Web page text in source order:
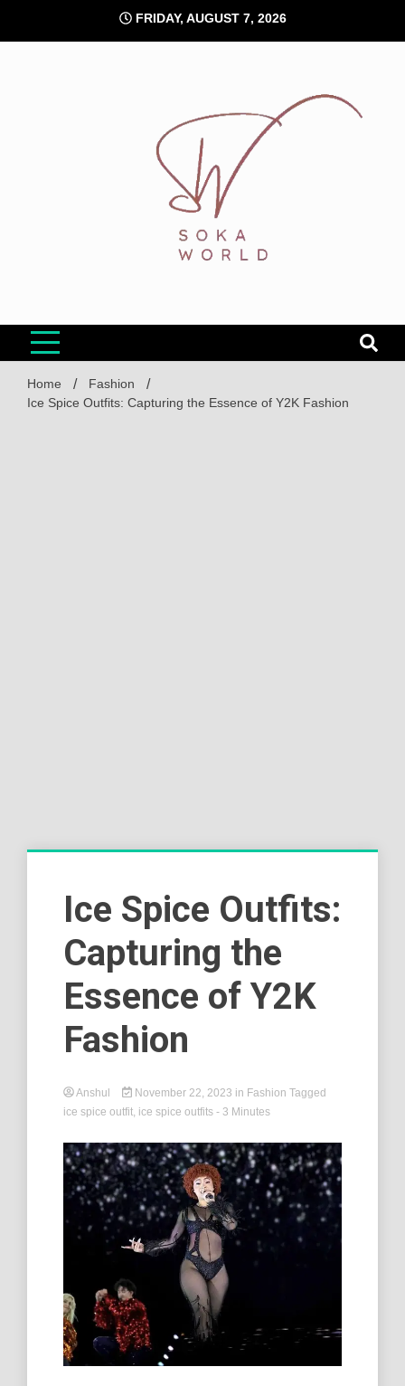
content
FRIDAY, AUGUST 7, 2026
Home
Fashion
Ice Spice Outfits: Capturing the Essence of Y2K Fashion
Ice Spice Outfits:
Capturing the
Essence of Y2K
Fashion
Anshul November 22, 2023 in Fashion Tagged
ice spice outfit, ice spice outfits - 3 Minutes